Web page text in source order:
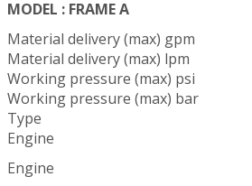
MODEL : FRAME A
Material delivery (max) gpm
Material delivery (max) lpm
Working pressure (max) psi
Working pressure (max) bar
Type
Engine
Engine